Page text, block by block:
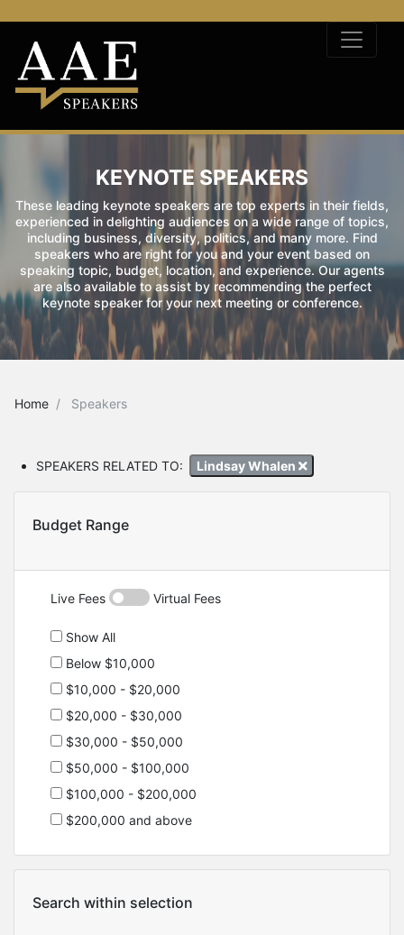
KEYNOTE SPEAKERS
These leading keynote speakers are top experts in their fields,
experienced in delighting audiences on a wide range of topics,
including business, diversity, politics, and many more. Find
speakers who are right for you and your event based on
speaking topic, budget, location, and experience. Our agents
are also available to assist by recommending the perfect
keynote speaker for your next meeting or conference.
Home Speakers
SPEAKERS RELATED TO: Lindsay Whalen
Budget Range
Live Fees Virtual Fees
Show All
Below $10,000
$10,000 - $20,000
$20,000 - $30,000
$30,000 - $50,000
$50,000 - $100,000
$100,000 - $200,000
$200,000 and above
Search within selection